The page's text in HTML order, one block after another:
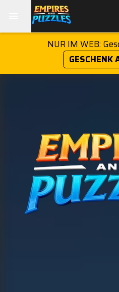
NUR IM WEB:
GESCHENK